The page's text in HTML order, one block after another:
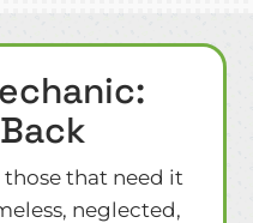
that need it
neglected,